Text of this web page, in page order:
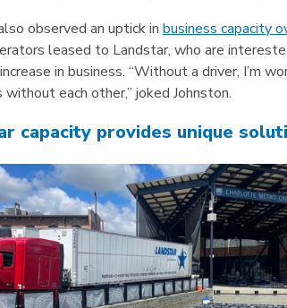
observed an uptick in business capacity
leased to Landstar, who are
in business. “Without a driver, I’m
each other,” joked Johnston.
capacity provides unique